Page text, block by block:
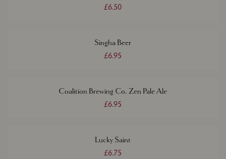
£6.50
Singha Beer
£6.95
Coalition Brewing Co. Zen Pale Ale
£6.95
Lucky Saint
£6.75